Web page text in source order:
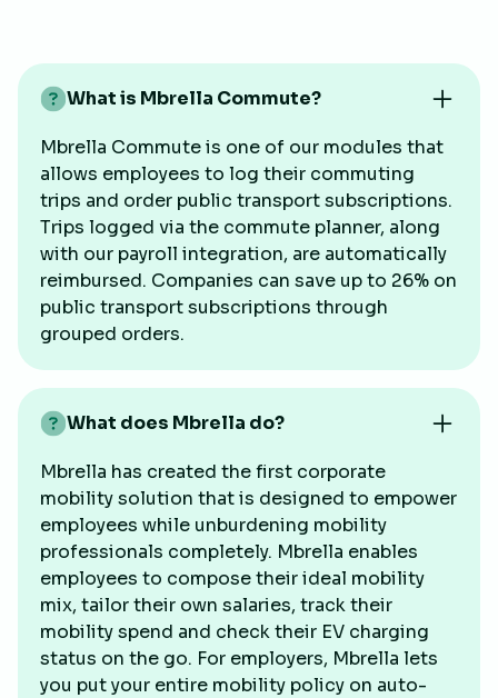
What is Mbrella Commute?
Mbrella Commute is one of our modules that
allows employees to log their commuting
trips and order public transport subscriptions.
Trips logged via the commute planner, along
with our payroll integration, are automatically
reimbursed. Companies can save up to 26% on
public transport subscriptions through
grouped orders.
What does Mbrella do?
Mbrella has created the first corporate
mobility solution that is designed to empower
employees while unburdening mobility
professionals completely. Mbrella enables
employees to compose their ideal mobility
mix, tailor their own salaries, track their
mobility spend and check their EV charging
status on the go. For employers, Mbrella lets
you put your entire mobility policy on auto-